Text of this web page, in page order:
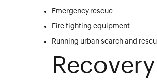
Emergency rescue.
Fire fighting equipment.
Running urban search and